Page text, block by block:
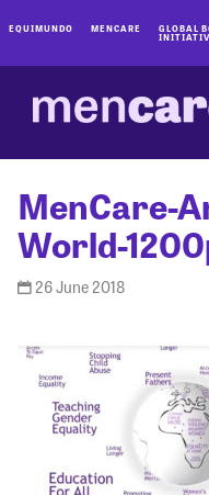
EQUIMUNDO MENCARE GLOBAL
MenCare-
World-
26 June 2018